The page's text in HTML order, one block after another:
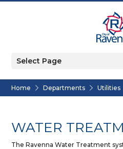
Select Page
Home Departments Utilities
WATER
The Ravenna Water Treatment